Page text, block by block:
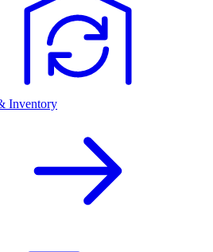
Inventory